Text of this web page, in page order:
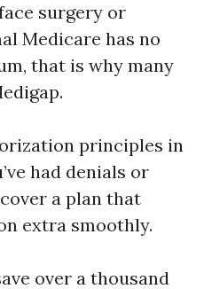
surgery or
Medicare has no
that is why many
principles in
had denials or
a plan that
extra smoothly.
over a thousand